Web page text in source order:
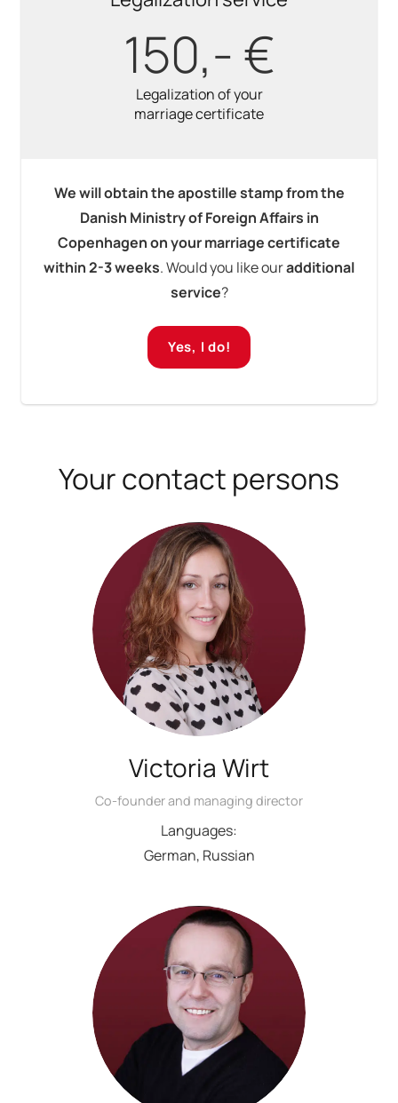
150,- €
Legalization of your
marriage certificate
We will obtain the apostille stamp from the
Danish Ministry of Foreign Affairs in
Copenhagen on your marriage certificate
within 2-3 weeks. Would you like ouradditional
service?
Yes, I do!
Your contact persons
Victoria Wirt
Co-founder and managing director
Languages:
German, Russian